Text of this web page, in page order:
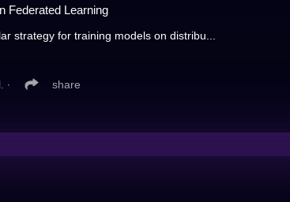
Federated Learning
strategy for training models on distribu...
∙ share